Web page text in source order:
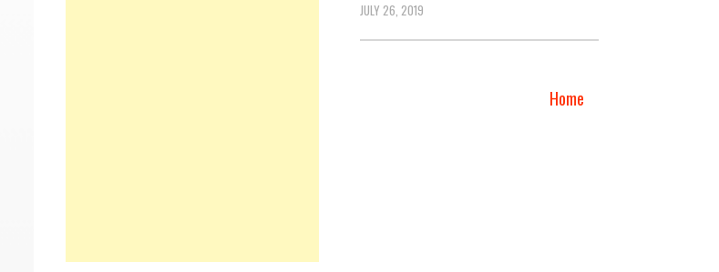
JULY 26, 2019
Home